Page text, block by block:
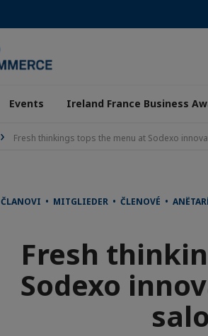
Events Ireland France Business
Fresh thinkings tops the menu at Sodexo
ČLANOVI • MITGLIEDER • ČLENOVÉ •
Fresh
Sodexo